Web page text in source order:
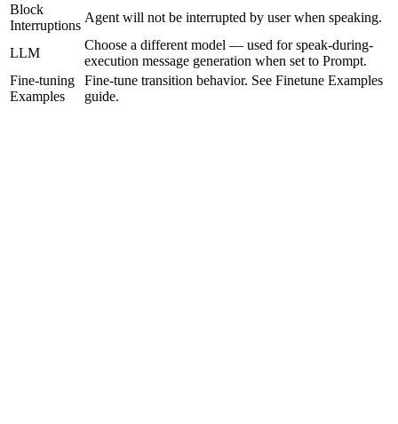
Block
Interruptions
Agent will not be interrupted by user when speaking.
LLM
Choose a different model — used for speak-during-
execution message generation when set to Prompt.
Fine-tuning
Examples
Fine-tune transition behavior. See Finetune Examples
guide.